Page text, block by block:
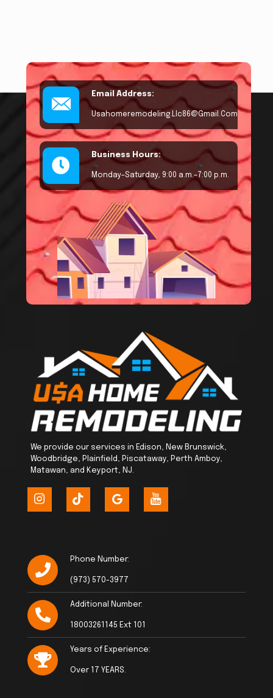
Email Address:
Usahomeremodeling.llc86@gmail.com
Business Hours:
Monday–Saturday, 9:00 a.m.–7:00 p.m.
We provide our services in Edison, New Brunswick,
Woodbridge, Plainfield, Piscataway, Perth Amboy,
Matawan, and Keyport, NJ.
Phone Number:
(973) 570-3977
Additional Number:
18003261145 Ext 101
Years of Experience:
Over 17 YEARS.